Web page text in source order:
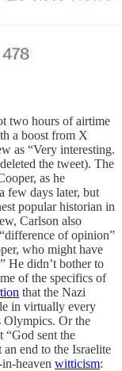
two hours of airtime
a boost from X
as “Very interesting.
the tweet). The
as he
few days later, but
popular historian in
Carlson also
of opinion”
who might have
He didn’t bother to
of the specifics of
that the Nazi
in virtually every
Olympics. Or the
“God sent the
end to the Israelite
heaven witticism: